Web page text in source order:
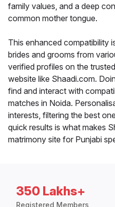
family values, and a deep
common mother tongue.
This enhanced compatibility
brides and grooms from
verified profiles on the
website like Shaadi.com.
find and interact with
matches in Noida.
interests, filtering the best
quick results is what makes
matrimony site for Punjabi
350 Lakhs+
Registered Members